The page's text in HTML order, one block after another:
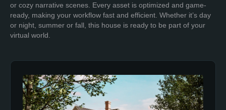
or cozy narrative scenes. Every asset is optimized and game-
ready, making your workflow fast and efficient. Whether it’s day
or night, summer or fall, this house is ready to be part of your
virtual world.